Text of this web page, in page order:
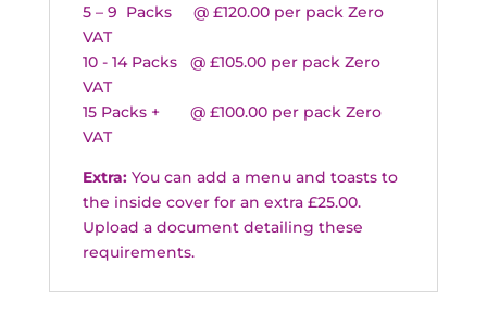
5 – 9 Packs @ £120.00 per pack Zero
VAT
10 - 14 Packs @ £105.00 per pack Zero
VAT
15 Packs + @ £100.00 per pack Zero
VAT
Extra:You can add a menu and toasts to
the inside cover for an extra £25.00.
Upload a document detailing these
requirements.